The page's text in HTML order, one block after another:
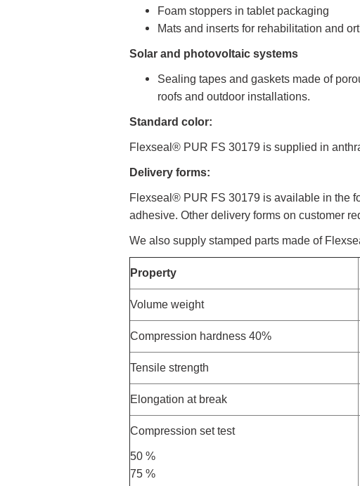
Foam stoppers in tablet packaging
Mats and inserts for rehabilitation and
Solar and photovoltaic systems
Sealing tapes and gaskets made of
roofs and outdoor installations.
Standard color:
Flexseal® PUR FS 30179 is supplied in
Delivery forms:
Flexseal® PUR FS 30179 is available in the
adhesive. Other delivery forms on customer
We also supply stamped parts made of
Property
Volume weight
Compression hardness 40%
Tensile strength
Elongation at break
Compression set test
50 %
75 %